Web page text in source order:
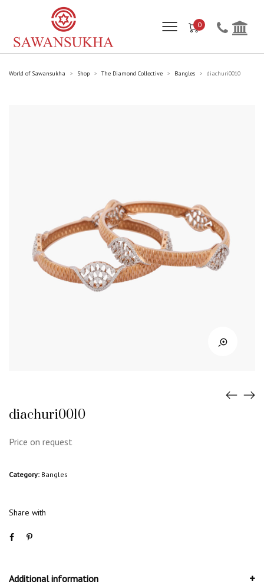
0
World of Sawansukha > Shop > The Diamond Collective > Bangles > diachuri0010
diachuri0010
Price on request
Category: Bangles
Share with
Additional information